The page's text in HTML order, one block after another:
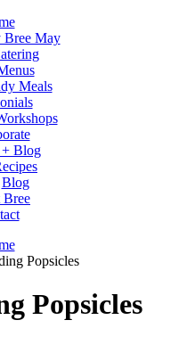
Bree May
Meals
+ Blog
Blog
Bree
Popsicles
Popsicles